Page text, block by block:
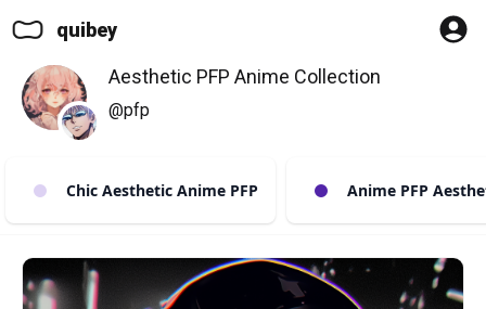
quibey
Aesthetic PFP Anime Collection
@pfp
Chic Aesthetic Anime PFP Anime PFP